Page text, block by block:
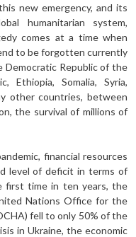
new emergency, and its
humanitarian system,
comes at a time when
to be forgotten currently
Democratic Republic of the
Ethiopia, Somalia, Syria,
other countries, between
the survival of millions of
financial resources
level of deficit in terms of
first time in ten years, the
Nations Office for the
fell to only 50% of the
in Ukraine, the economic